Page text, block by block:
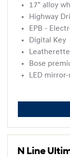
17" alloy
Highway
EPB -
Digital Key
Bose
LED
N Line